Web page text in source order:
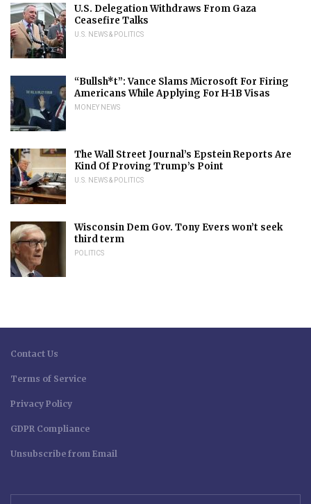
U.S. Delegation Withdraws From Gaza
Ceasefire Talks
U.S. NEWS & POLITICS
“Bullsh*t”: Vance Slams Microsoft For Firing
Americans While Applying For H-1B Visas
MONEY NEWS
The Wall Street Journal’s Epstein Reports Are
Kind Of Proving Trump’s Point
U.S. NEWS & POLITICS
Wisconsin Dem Gov. Tony Evers won’t seek
third term
POLITICS
Contact Us
Terms of Service
Privacy Policy
GDPR Compliance
Unsubscribe from Email